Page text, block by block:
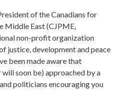
of the Canadians for
Middle East (CJPME,
non-profit organization
justice, development and peace
been made aware that
will soon be) approached by a
politicians encouraging you